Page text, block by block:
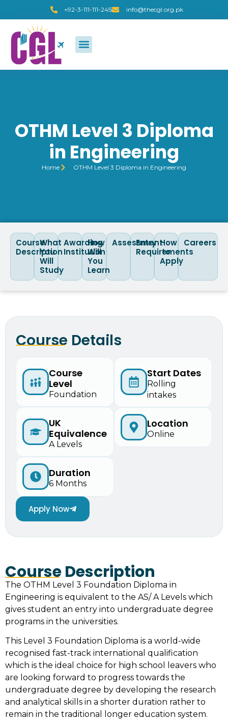
+92-3-111-111-245 info@thecgl.org.pk
OTHM Level 3 Diploma
in Engineering
Home OTHM Level 3 Diploma in Engineering
Course
Description
What
You
Will
Study
Awarding
Institution
How
Will
You
Learn
Assessment
Entry
Requirements
How
to
Apply
Careers
Course Details
Course
Level
Foundation
UK
Equivalence
A Levels
Duration
6 Months
Start Dates
Rolling
intakes
Location
Online
Apply Now
Course Description
The OTHM Level 3 Foundation Diploma in
Engineering is equivalent to the AS/ A Levels which
gives student an entry into undergraduate degree
programs in the universities.
This Level 3 Foundation Diploma is a world-wide
recognised fast-track international qualification
which is the ideal choice for high school leavers who
are looking forward to progress towards the
undergraduate degree by developing the research
and analytical skills in a shorter duration rather to
remain in the traditional longer education system.